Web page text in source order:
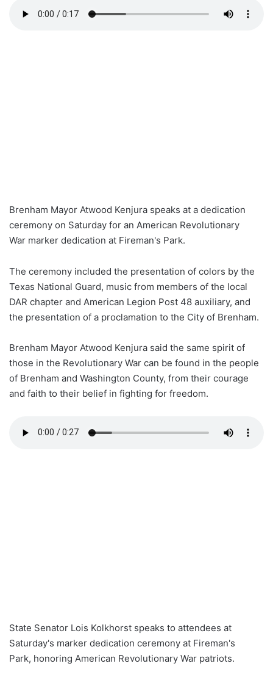
Brenham Mayor Atwood Kenjura speaks at a dedication
ceremony on Saturday for an American Revolutionary
War marker dedication at Fireman's Park.
The ceremony included the presentation of colors by the
Texas National Guard, music from members of the local
DAR chapter and American Legion Post 48 auxiliary, and
the presentation of a proclamation to the City of Brenham.
Brenham Mayor Atwood Kenjura said the same spirit of
those in the Revolutionary War can be found in the people
of Brenham and Washington County, from their courage
and faith to their belief in fighting for freedom.
State Senator Lois Kolkhorst speaks to attendees at
Saturday's marker dedication ceremony at Fireman's
Park, honoring American Revolutionary War patriots.